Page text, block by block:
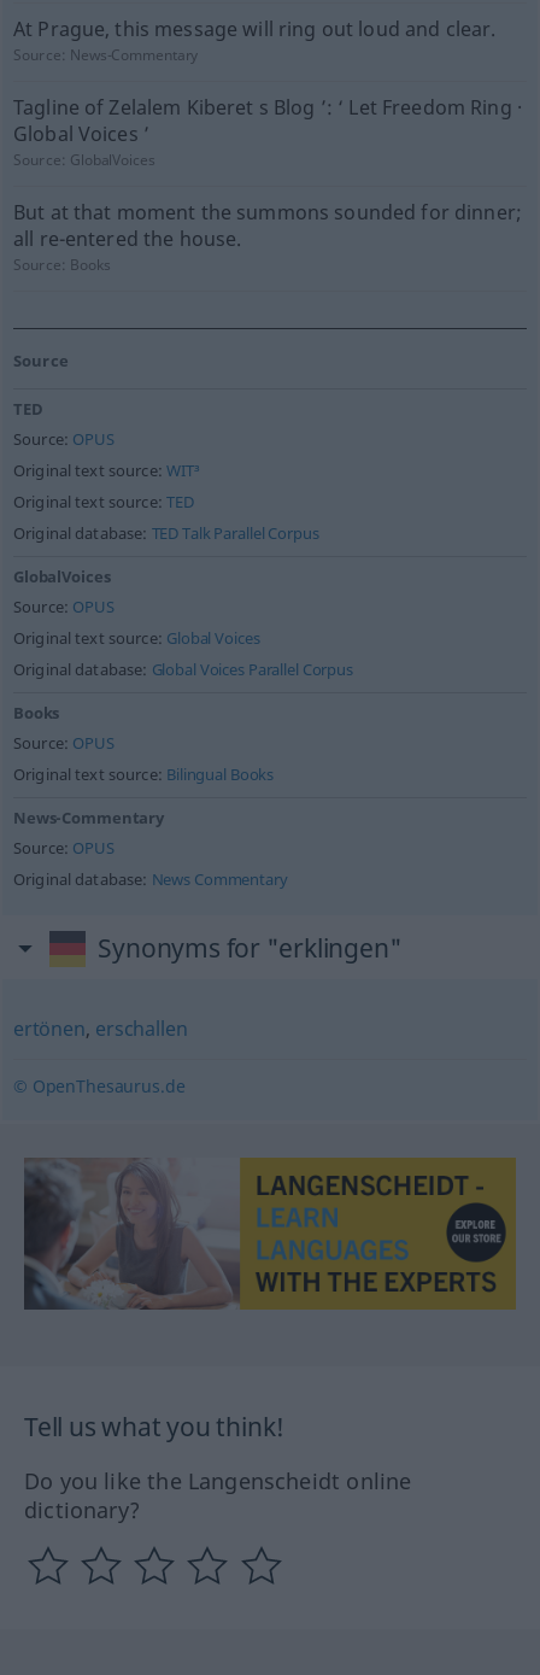
At Prague, this message will ring out loud and clear.
Source: News-Commentary
Tagline of Zelalem Kiberet s Blog ’: ‘ Let Freedom Ring ·
Global Voices ’
Source: GlobalVoices
But at that moment the summons sounded for dinner;
all re-entered the house.
Source: Books
Source
TED
Source: OPUS
Original text source:WIT³
Original text source:TED
Original database: TED Talk Parallel Corpus
GlobalVoices
Source: OPUS
Original text source: Global Voices
Original database: Global Voices Parallel Corpus
Books
Source: OPUS
Original text source: Bilingual Books
News-Commentary
Source: OPUS
Original database: News Commentary
Synonyms for "erklingen"
ertönen, erschallen
© OpenThesaurus.de
Tell us what you think!
Do you like the Langenscheidt online
dictionary?